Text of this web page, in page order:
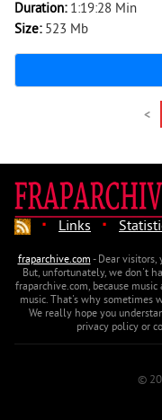
Duration: 1:19:28 Min
Size: 523 Mb
<
· Links ·
fraparchive.com- Dear visitors,
But, unfortunately, we don't
fraparchive.com, because
music. That's why sometimes
We really hope you
privacy policy or
©